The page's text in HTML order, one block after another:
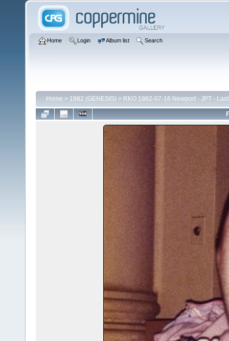
Home Login Album list Search
Home > 1982 (GENESIS) > RKO 1982-07-16 Newport - JPT -